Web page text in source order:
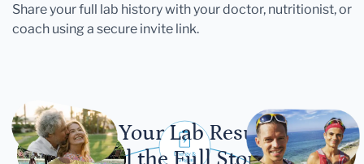
Share your full lab history with your doctor, nutritionist, or
coach using a secure invite link.
Let Your Lab Results
Tell the Full Story